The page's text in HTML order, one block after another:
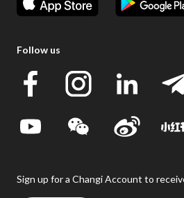
Follow us
Sign up for a Changi Account to